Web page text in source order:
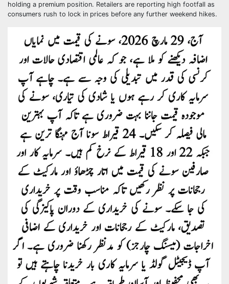
holding a premium position. Retailers are reporting high footfall as
consumers rush to lock in prices before any further weekend hikes.